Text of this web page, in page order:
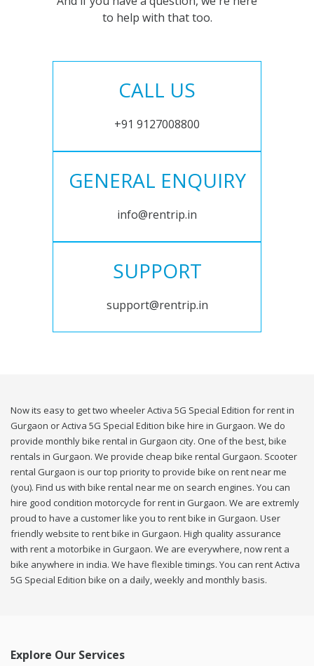
to help with that too.
CALL US
+91 9127008800
GENERAL ENQUIRY
info@rentrip.in
SUPPORT
support@rentrip.in
Now its easy to get two wheeler Activa 5G Special Edition for rent in
Gurgaon or Activa 5G Special Edition bike hire in Gurgaon. We do
provide monthly bike rental in Gurgaon city. One of the best, bike
rentals in Gurgaon. We provide cheap bike rental Gurgaon. Scooter
rental Gurgaon is our top priority to provide bike on rent near me
(you). Find us with bike rental near me on search engines. You can
hire good condition motorcycle for rent in Gurgaon. We are extremly
proud to have a customer like you to rent bike in Gurgaon. User
friendly website to rent bike in Gurgaon. High quality assurance
with rent a motorbike in Gurgaon. We are everywhere, now rent a
bike anywhere in india. We have flexible timings. You can rent Activa
5G Special Edition bike on a daily, weekly and monthly basis.
Explore Our Services